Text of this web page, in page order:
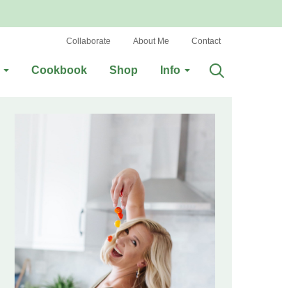
Cookbook Shop Info
Collaborate About Me Contact